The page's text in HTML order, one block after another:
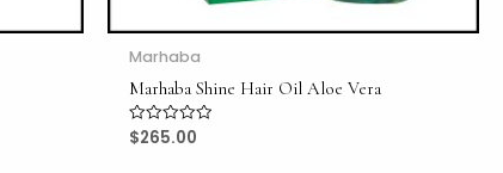
Marhaba
Marhaba Shine Hair Oil Aloe Vera
Rated
0
$265.00